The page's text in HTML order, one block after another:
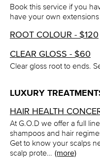
Book this service if you
have your own
ROOT COLOUR - $120
CLEAR GLOSS - $60
Clear gloss root to ends.
LUXURY
HAIR HEALTH
At G.O.D we offer a full
shampoos and hair
Get to know your scalps
scalp prote… (more)